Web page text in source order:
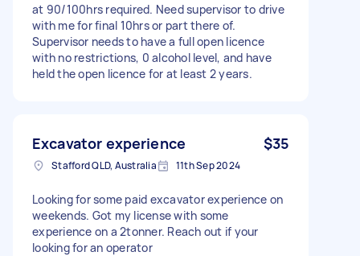
at 90/100hrs required. Need supervisor to drive
with me for final 10hrs or part there of.
Supervisor needs to have a full open licence
with no restrictions, 0 alcohol level, and have
held the open licence for at least 2 years.
Excavator experience $35
Stafford QLD, Australia 11th Sep 2024
Looking for some paid excavator experience on
weekends. Got my license with some
experience on a 2tonner. Reach out if your
looking for an operator